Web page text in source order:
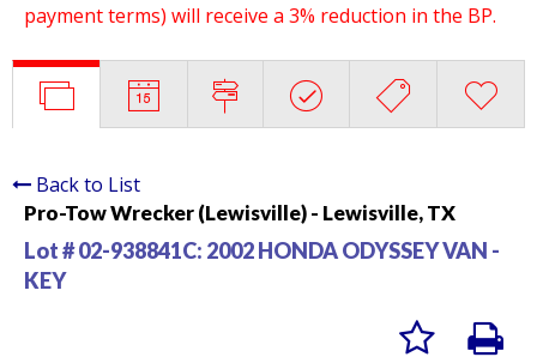
payment terms) will receive a 3% reduction in the BP.
Back to List
Pro-Tow Wrecker (Lewisville) - Lewisville, TX
Lot # 02-938841C: 2002 HONDA ODYSSEY VAN -
KEY